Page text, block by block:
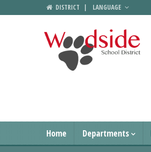
DISTRICT | LANGUAGE
Home Departments